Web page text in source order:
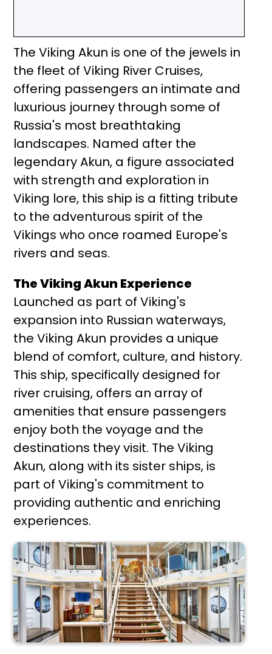
The Viking Akun is one of the jewels in
the fleet of Viking River Cruises,
offering passengers an intimate and
luxurious journey through some of
Russia's most breathtaking
landscapes. Named after the
legendary Akun, a figure associated
with strength and exploration in
Viking lore, this ship is a fitting tribute
to the adventurous spirit of the
Vikings who once roamed Europe's
rivers and seas.
The Viking Akun Experience
Launched as part of Viking's
expansion into Russian waterways,
the Viking Akun provides a unique
blend of comfort, culture, and history.
This ship, specifically designed for
river cruising, offers an array of
amenities that ensure passengers
enjoy both the voyage and the
destinations they visit. The Viking
Akun, along with its sister ships, is
part of Viking's commitment to
providing authentic and enriching
experiences.